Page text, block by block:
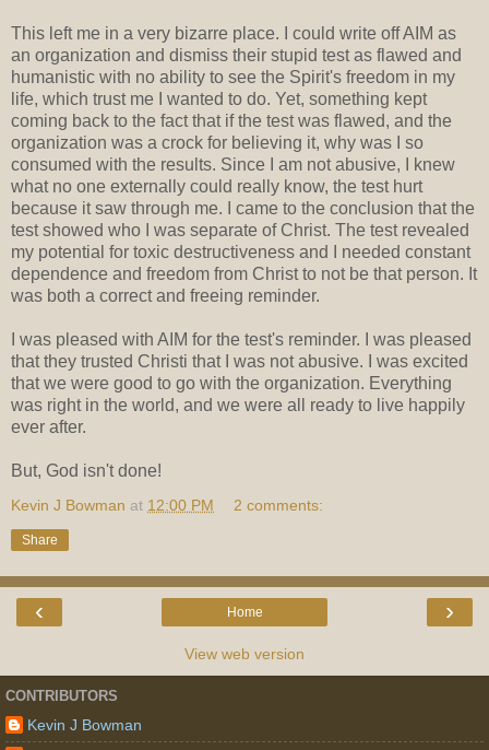
This left me in a very bizarre place. I could write off AIM as
an organization and dismiss their stupid test as flawed and
humanistic with no ability to see the Spirit's freedom in my
life, which trust me I wanted to do. Yet, something kept
coming back to the fact that if the test was flawed, and the
organization was a crock for believing it, why was I so
consumed with the results. Since I am not abusive, I knew
what no one externally could really know, the test hurt
because it saw through me. I came to the conclusion that the
test showed who I was separate of Christ. The test revealed
my potential for toxic destructiveness and I needed constant
dependence and freedom from Christ to not be that person. It
was both a correct and freeing reminder.
I was pleased with AIM for the test's reminder. I was pleased
that they trusted Christi that I was not abusive. I was excited
that we were good to go with the organization. Everything
was right in the world, and we were all ready to live happily
ever after.
But, God isn't done!
Kevin J Bowman at 12:00 PM 2 comments:
Share
‹ ›
Home
View web version
CONTRIBUTORS
Kevin J Bowman